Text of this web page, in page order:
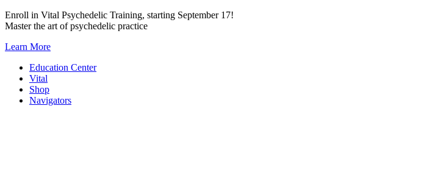
Skip
to
Enroll in Vital Psychedelic Training, starting September 17!
Master the art of psychedelic practice
Learn More
Education Center
Vital
Shop
Navigators